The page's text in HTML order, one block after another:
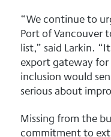
“We continue to
Port of Vancouver
list,” said Larkin.
export gateway for
inclusion would
serious about
Missing from the
commitment to